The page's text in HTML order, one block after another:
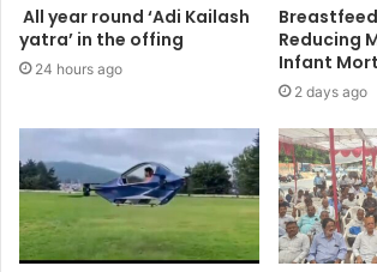
All year round ‘Adi Kailash
yatra’ in the offing
24 hours ago
Reducing
Infant
2 days ago